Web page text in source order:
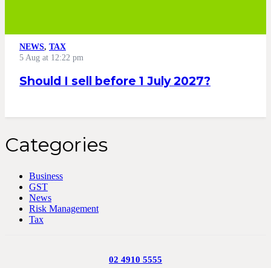
NEWS, TAX
5 Aug at 12:22 pm
Should I sell before 1 July 2027?
Categories
Business
GST
News
Risk Management
Tax
02 4910 5555